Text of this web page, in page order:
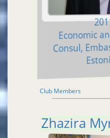
Economic
Consul,
Club Members
Zhazira